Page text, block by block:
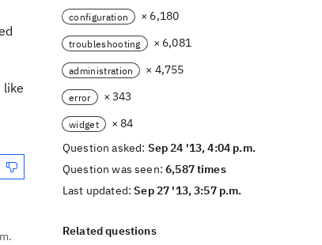
like
configuration × 6,180
troubleshooting × 6,081
administration × 4,755
error × 343
widget
× 84
Question asked: Sep 24 '13, 4:04 p.m.
Question was seen:6,587 times
Last updated:Sep 27 '13, 3:57 p.m.
Related questions